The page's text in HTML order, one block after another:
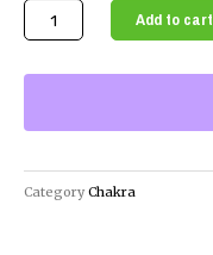
Heighten
your
Intuition
quantity
Add to cart
Category Chakra